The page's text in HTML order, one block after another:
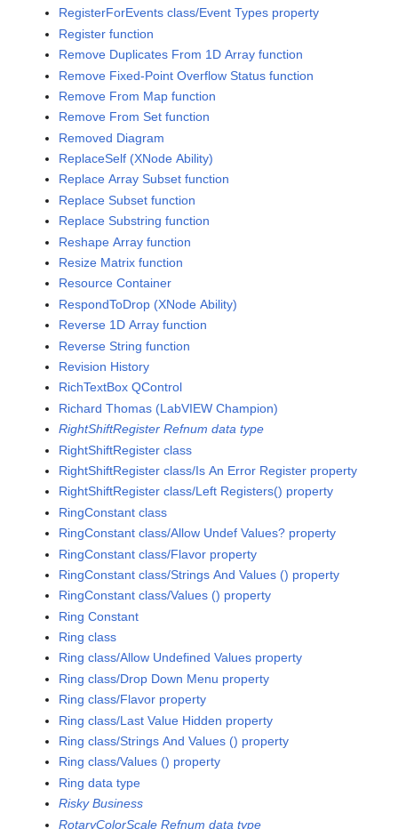
RegisterForEvents class/Event Types property
Register function
Remove Duplicates From 1D Array function
Remove Fixed-Point Overflow Status function
Remove From Map function
Remove From Set function
Removed Diagram
ReplaceSelf (XNode Ability)
Replace Array Subset function
Replace Subset function
Replace Substring function
Reshape Array function
Resize Matrix function
Resource Container
RespondToDrop (XNode Ability)
Reverse 1D Array function
Reverse String function
Revision History
RichTextBox QControl
Richard Thomas (LabVIEW Champion)
RightShiftRegister Refnum data type
RightShiftRegister class
RightShiftRegister class/Is An Error Register property
RightShiftRegister class/Left Registers() property
RingConstant class
RingConstant class/Allow Undef Values? property
RingConstant class/Flavor property
RingConstant class/Strings And Values () property
RingConstant class/Values () property
Ring Constant
Ring class
Ring class/Allow Undefined Values property
Ring class/Drop Down Menu property
Ring class/Flavor property
Ring class/Last Value Hidden property
Ring class/Strings And Values () property
Ring class/Values () property
Ring data type
Risky Business
RotaryColorScale Refnum data type